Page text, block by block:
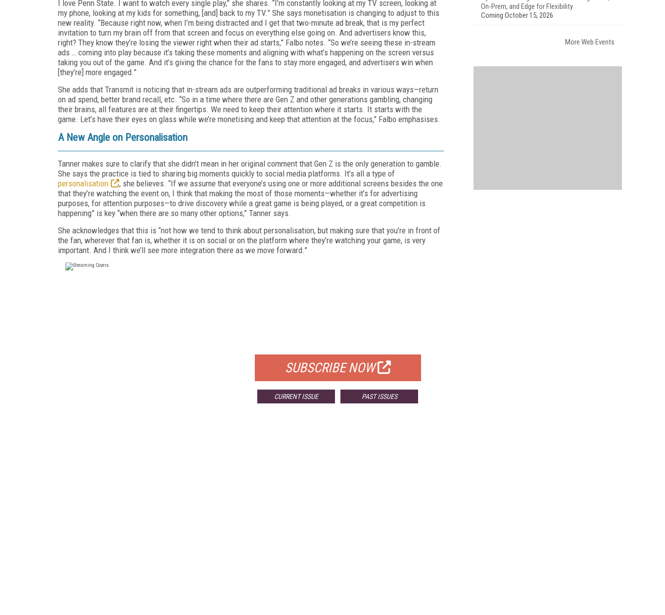
I love Penn State. I want to watch every single play,” she shares. “I’m constantly looking at my TV screen, looking at
my phone, looking at my kids for something, [and] back to my TV.” She says monetisation is changing to adjust to this
new reality. “Because right now, when I’m being distracted and I get that two-minute ad break, that is my perfect
invitation to turn my brain off from that screen and focus on everything else going on. And advertisers know this,
right? They know they’re losing the viewer right when their ad starts,” Falbo notes. “So we’re seeing these in-stream
ads … coming into play because it’s taking these moments and aligning with what’s happening on the screen versus
taking you out of the game. And it’s giving the chance for the fans to stay more engaged, and advertisers win when
[they’re] more engaged.”
She adds that Transmit is noticing that in-stream ads are outperforming traditional ad breaks in various ways—return
on ad spend, better brand recall, etc. “So in a time where there are Gen Z and other generations gambling, changing
their brains, all features are at their fingertips. We need to keep their attention where it starts. It starts with the
game. Let’s have their eyes on glass while we’re monetising and keep that attention at the focus,” Falbo emphasises.
A New Angle on Personalisation
Tanner makes sure to clarify that she didn’t mean in her original comment that Gen Z is the only generation to gamble.
She says the practice is tied to sharing big moments quickly to social media platforms. It’s all a type of
personalisation
, she believes. “If we assume that everyone’s using one or more additional screens besides the one
that they’re watching the event on, I think that making the most of those moments—whether it’s for advertising
purposes, for attention purposes—to drive discovery while a great game is being played, or a great competition is
happening” is key “when there are so many other options,” Tanner says.
She acknowledges that this is “not how we tend to think about personalisation, but making sure that you’re in front of
the fan, wherever that fan is, whether it is on social or on the platform where they’re watching your game, is very
important. And I think we’ll see more integration there as we move forward.”
SUBSCRIBE NOW
CURRENT ISSUE PAST ISSUES
On-Prem, and Edge for Flexibility
Coming October 15, 2026
More Web Events